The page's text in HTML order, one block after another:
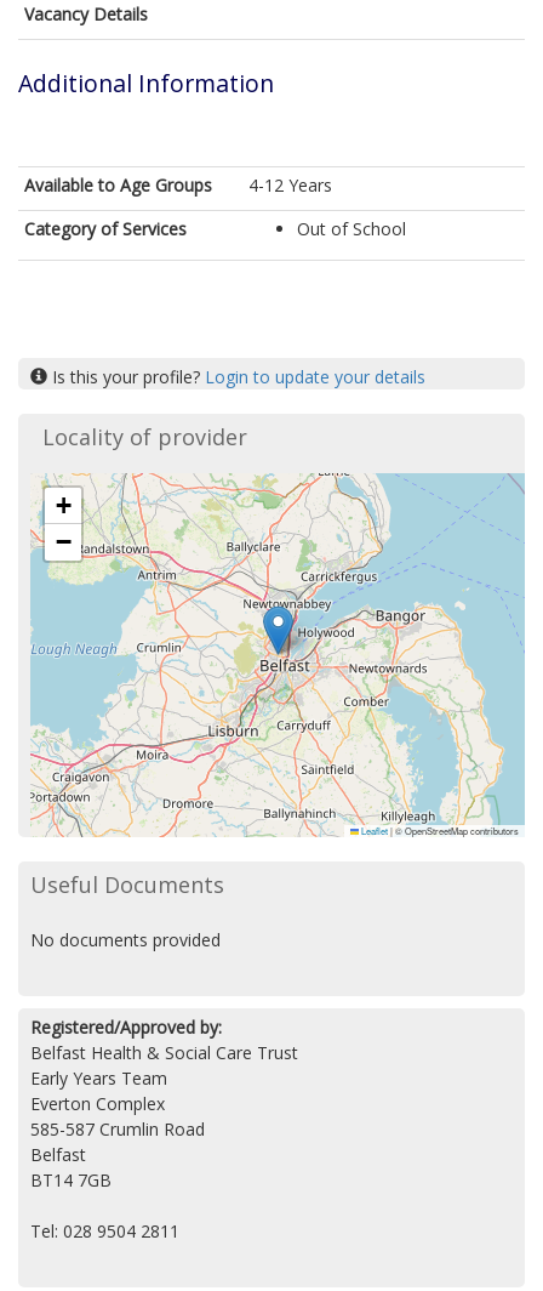
Vacancy Details
Additional Information
Available to Age Groups
4-12 Years
Category of Services
Out of School
Is this your profile? Login to update your details
Locality of provider
+
−
Leaflet|© OpenStreetMap contributors
Useful Documents
No documents provided
Registered/Approved by:
Belfast Health & Social Care Trust
Early Years Team
Everton Complex
585-587 Crumlin Road
Belfast
BT14 7GB
Tel: 028 9504 2811